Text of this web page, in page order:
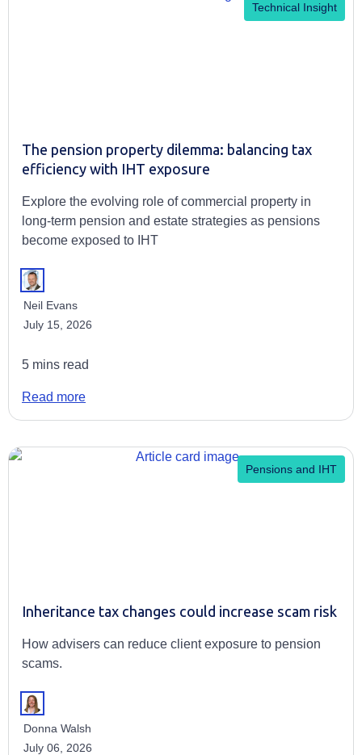
Technical Insight
The pension property dilemma: balancing tax
efficiency with IHT exposure
Explore the evolving role of commercial property in
long-term pension and estate strategies as pensions
become exposed to IHT
Neil Evans
July 15, 2026
5 mins read
Read more
Pensions and IHT
Inheritance tax changes could increase scam risk
How advisers can reduce client exposure to pension
scams.
Donna Walsh
July 06, 2026